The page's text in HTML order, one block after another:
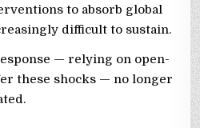
to absorb global
difficult to sustain.
— relying on open-
these shocks — no longer